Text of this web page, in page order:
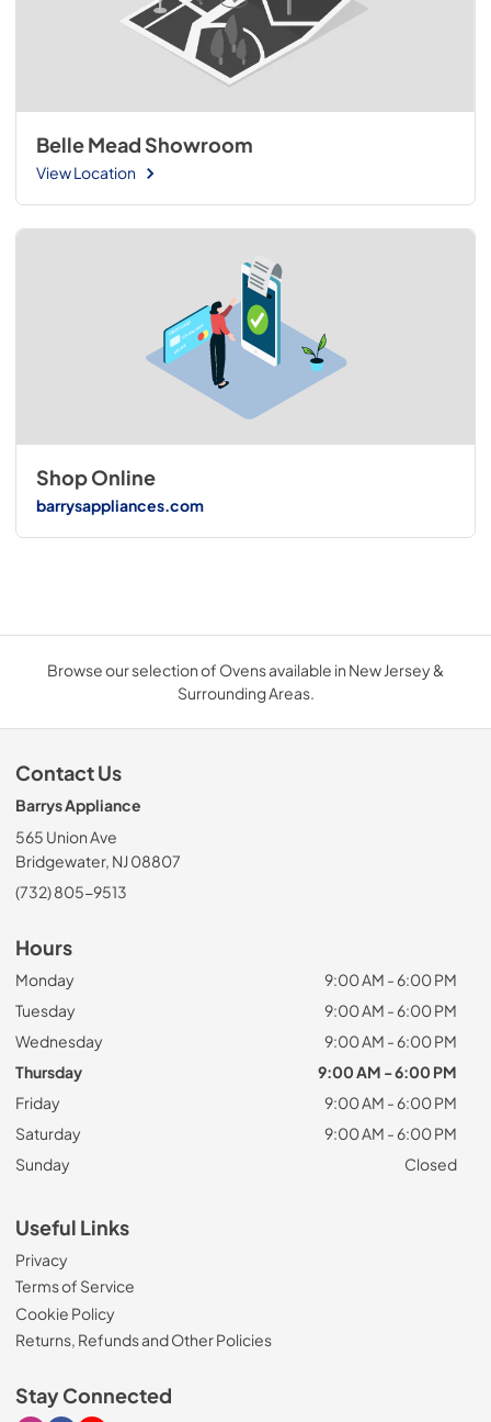
Belle Mead Showroom
View Location
Shop Online
barrysappliances.com
Browse our selection of Ovens available in New Jersey &
Surrounding Areas.
Contact Us
Barrys Appliance
565 Union Ave
Bridgewater, NJ 08807
(732) 805-9513
Hours
Monday
9:00 AM - 6:00 PM
Tuesday
9:00 AM - 6:00 PM
Wednesday
9:00 AM - 6:00 PM
Thursday
9:00 AM - 6:00 PM
Friday
9:00 AM - 6:00 PM
Saturday
9:00 AM - 6:00 PM
Sunday
Closed
Useful Links
Privacy
Terms of Service
Cookie Policy
Returns, Refunds and Other Policies
Stay Connected